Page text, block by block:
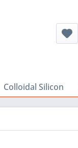
Colloidal Silicon